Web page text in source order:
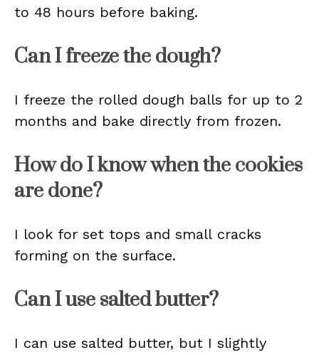
to 48 hours before baking.
Can I freeze the dough?
I freeze the rolled dough balls for up to 2
months and bake directly from frozen.
How do I know when the cookies
are done?
I look for set tops and small cracks
forming on the surface.
Can I use salted butter?
I can use salted butter, but I slightly